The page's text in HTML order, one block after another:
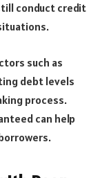
conduct credit
such as
debt levels
process.
can help